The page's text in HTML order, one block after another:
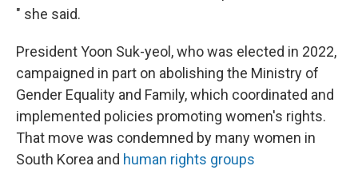
" she said.
President Yoon Suk-yeol, who was elected in 2022,
campaigned in part on abolishing the Ministry of
Gender Equality and Family, which coordinated and
implemented policies promoting women's rights.
That move was condemned by many women in
South Korea and human rights groups